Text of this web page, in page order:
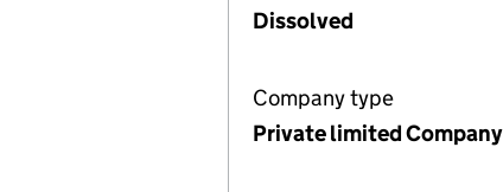
Dissolved
Company type
Private limited Company